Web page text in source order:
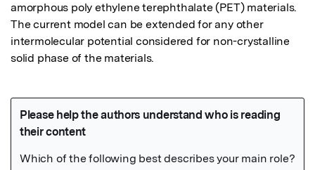
amorphous poly ethylene terephthalate (PET) materials.
The current model can be extended for any other
intermolecular potential considered for non-crystalline
solid phase of the materials.